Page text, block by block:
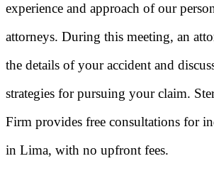
experience and approach of our
attorneys. During this meeting, an
the details of your accident and
strategies for pursuing your claim.
Firm provides free consultations for
in Lima, with no upfront fees.